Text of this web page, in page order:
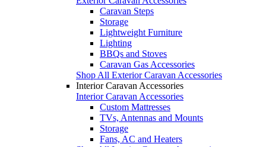
Caravan Steps
Storage
Lightweight Furniture
Lighting
BBQs and Stoves
Caravan Gas Accessories
Shop All Exterior Caravan Accessories
Interior Caravan Accessories
Interior Caravan Accessories
Custom Mattresses
TVs, Antennas and Mounts
Storage
Fans, AC and Heaters